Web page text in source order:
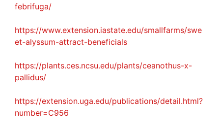
febrifuga/
https://www.extension.iastate.edu/smallfarms/swe
et-alyssum-attract-beneficials
https://plants.ces.ncsu.edu/plants/ceanothus-x-
pallidus/
https://extension.uga.edu/publications/detail.html?
number=C956